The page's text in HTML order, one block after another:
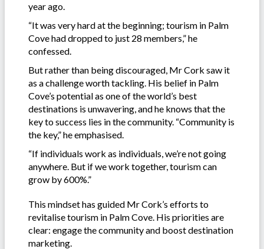
year ago.
“It was very hard at the beginning; tourism in Palm
Cove had dropped to just 28 members,” he
confessed.
But rather than being discouraged, Mr Cork saw it
as a challenge worth tackling. His belief in Palm
Cove’s potential as one of the world’s best
destinations is unwavering, and he knows that the
key to success lies in the community. “Community is
the key,” he emphasised.
“If individuals work as individuals, we’re not going
anywhere. But if we work together, tourism can
grow by 600%.”
This mindset has guided Mr Cork’s efforts to
revitalise tourism in Palm Cove. His priorities are
clear: engage the community and boost destination
marketing.